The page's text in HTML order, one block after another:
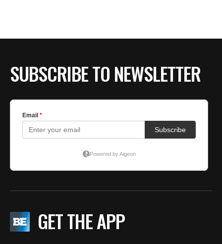
SUBSCRIBE TO NEWSLETTER
GET THE APP